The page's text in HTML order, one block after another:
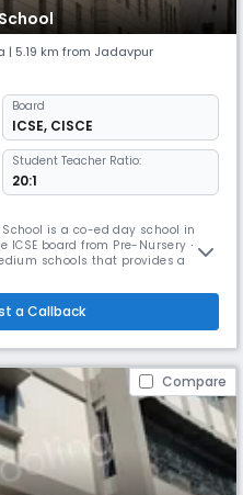
| 5.19 km from Jadavpur
Board
ICSE, CISCE
Student Teacher Ratio:
20:1
is a co-ed day school in
ICSE board from Pre-Nursery –
schools that provides a
and skilled faculty that would
a Callback
Compare